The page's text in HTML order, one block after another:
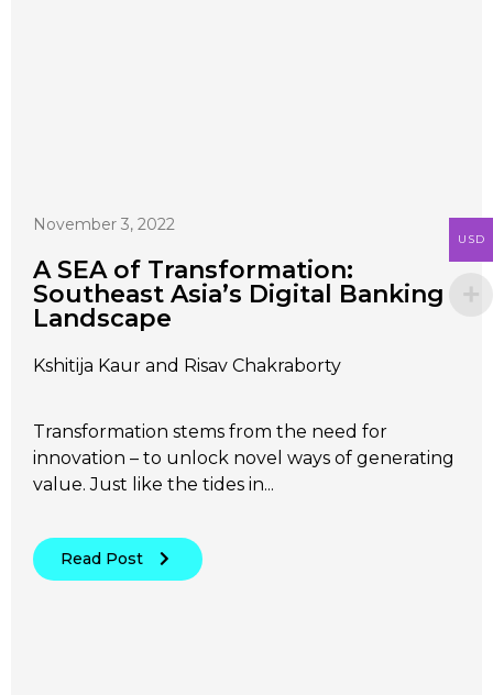
November 3, 2022
A SEA of Transformation:
Southeast Asia’s Digital Banking
Landscape
Kshitija Kaur and Risav Chakraborty
Transformation stems from the need for
innovation – to unlock novel ways of generating
value. Just like the tides in...
Read Post
USD